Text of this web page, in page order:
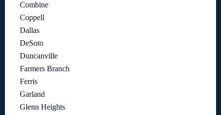
Combine
Coppell
Dallas
DeSoto
Duncanville
Farmers Branch
Ferris
Garland
Glenn Heights